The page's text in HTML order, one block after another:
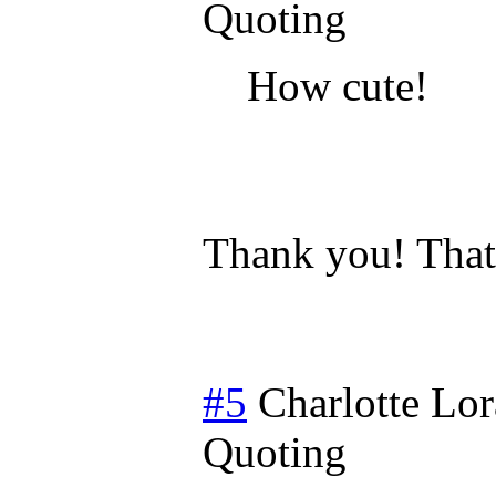
Quoting
How cute!
Thank you!
#5 Charlotte
Quoting